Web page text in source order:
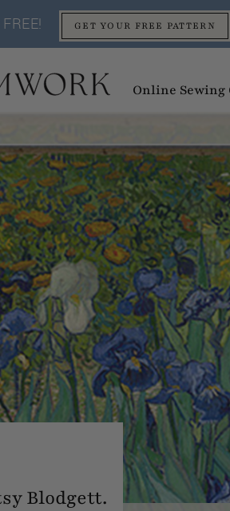
GET YOUR FREE PATTERN
Online Sewing
Blodgett.